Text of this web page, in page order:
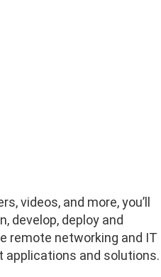
videos, and more, you’ll
develop, deploy and
remote networking and IT
and solutions.